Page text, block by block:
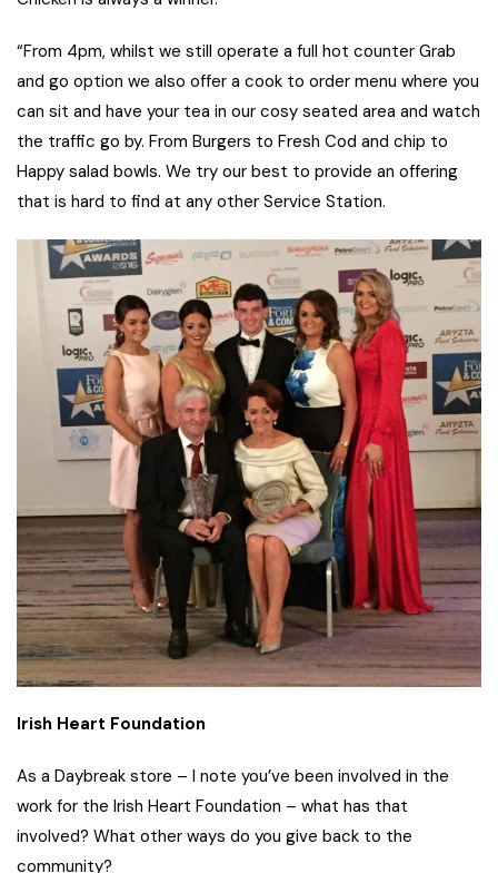
“From 4pm, whilst we still operate a full hot counter Grab
and go option we also offer a cook to order menu where you
can sit and have your tea in our cosy seated area and watch
the traffic go by. From Burgers to Fresh Cod and chip to
Happy salad bowls. We try our best to provide an offering
that is hard to find at any other Service Station.
Irish Heart Foundation
As a Daybreak store – I note you’ve been involved in the
work for the Irish Heart Foundation – what has that
involved? What other ways do you give back to the
community?